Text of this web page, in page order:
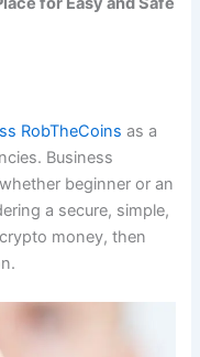
RobTheCoins as a
Business
beginner or an
a secure, simple,
money, then